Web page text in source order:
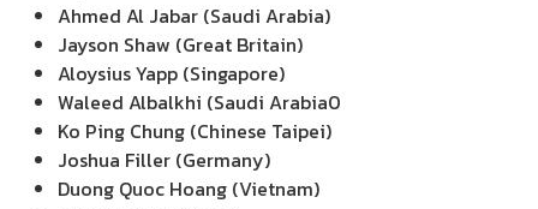
Ahmed Al Jabar (Saudi Arabia)
Jayson Shaw (Great Britain)
Aloysius Yapp (Singapore)
Waleed Albalkhi (Saudi Arabia0
Ko Ping Chung (Chinese Taipei)
Joshua Filler (Germany)
Duong Quoc Hoang (Vietnam)